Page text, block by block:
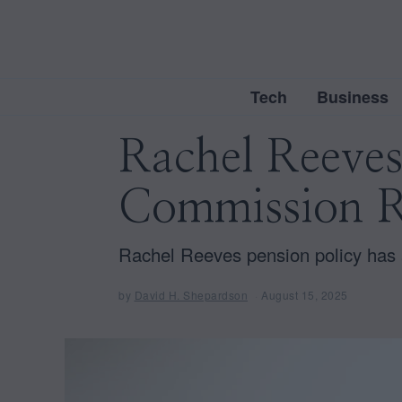
Tech Business
Rachel
Commission
Rachel Reeves pension policy
by David H. Shepardson August 15, 2025